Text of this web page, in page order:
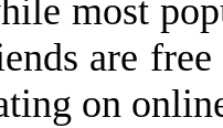
most
are
on